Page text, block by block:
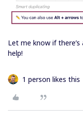
Let me know if
help!
1 person likes this